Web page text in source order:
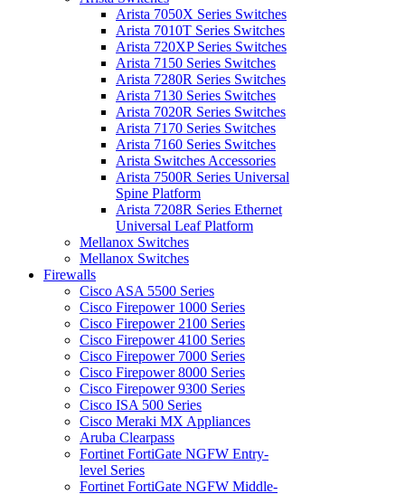
Arista 7050X Series Switches
Arista 7010T Series Switches
Arista 720XP Series Switches
Arista 7150 Series Switches
Arista 7280R Series Switches
Arista 7130 Series Switches
Arista 7020R Series Switches
Arista 7170 Series Switches
Arista 7160 Series Switches
Arista Switches Accessories
Arista 7500R Series Universal
Spine Platform
Arista 7208R Series Ethernet
Universal Leaf Platform
Mellanox Switches
Mellanox Switches
Firewalls
Cisco ASA 5500 Series
Cisco Firepower 1000 Series
Cisco Firepower 2100 Series
Cisco Firepower 4100 Series
Cisco Firepower 7000 Series
Cisco Firepower 8000 Series
Cisco Firepower 9300 Series
Cisco ISA 500 Series
Cisco Meraki MX Appliances
Aruba Clearpass
Fortinet FortiGate NGFW Entry-
level Series
Fortinet FortiGate NGFW Middle-